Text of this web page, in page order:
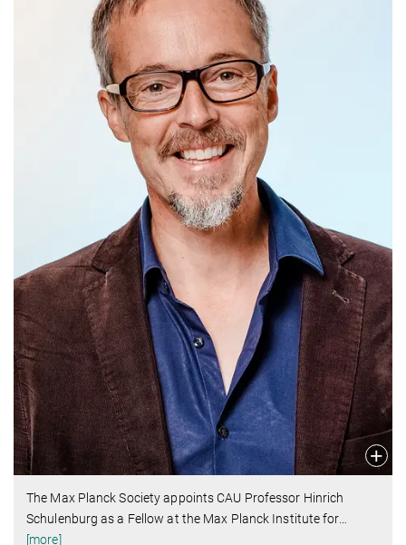
The Max Planck Society appoints CAU Professor Hinrich
Schulenburg as a Fellow at the Max Planck Institute for…
[more]